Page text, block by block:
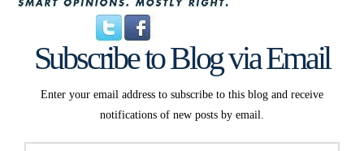
Subscribe to Blog via Email
Enter your email address to subscribe to this blog and receive
notifications of new posts by email.